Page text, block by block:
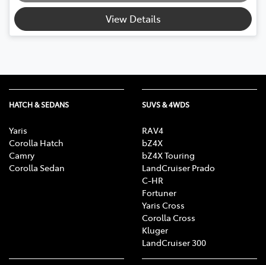
View Details
HATCH & SEDANS
Yaris
Corolla Hatch
Camry
Corolla Sedan
SUVS & 4WDS
RAV4
bZ4X
bZ4X Touring
LandCruiser Prado
C-HR
Fortuner
Yaris Cross
Corolla Cross
Kluger
LandCruiser 300